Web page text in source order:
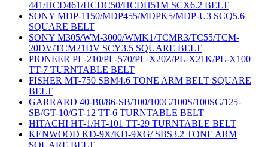
441/HCD461/HCDC50/HCDH51M SCX6.2 BELT
SONY MDP-1150/MDP455/MDPK5/MDP-U3 SCQ5.6
SQUARE BELT
SONY M305/WM-3000/WMK1/TCMR3/TC55/TCM-
20DV/TCM21DV SCY3.5 SQUARE BELT
PIONEER PL-210/PL-570/PL-X20Z/PL-X21K/PL-X100
TT-7 TURNTABLE BELT
FISHER MT-750 SBM4.6 TONE ARM BELT SQUARE
BELT
GARRARD 40-B0/86-SB/100/100C/100S/100SC/125-
SB/GT-10/GT-12 TT-6 TURNTABLE BELT
HITACHI HT-1/HT-101 TT-29 TURNTABLE BELT
KENWOOD KD-9X/KD-9XG/ SBS3.2 TONE ARM
SQUARE BELT